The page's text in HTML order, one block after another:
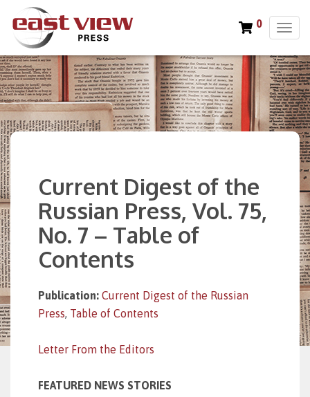
T
g
g
l
e
n
0
Current Digest of the
Russian Press, Vol. 75,
No. 7 – Table of
Contents
Publication: Current Digest of the Russian
Press, Table of Contents
Letter From the Editors
FEATURED NEWS STORIES